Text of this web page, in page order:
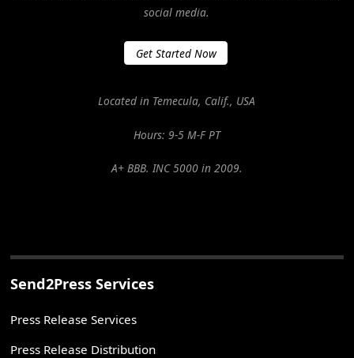
social media.
Get Started Now
Located in Temecula, Calif., USA
Hours: 9-5 M-F PT
A+ BBB. INC 5000 in 2009.
Send2Press Services
Press Release Services
Press Release Distribution